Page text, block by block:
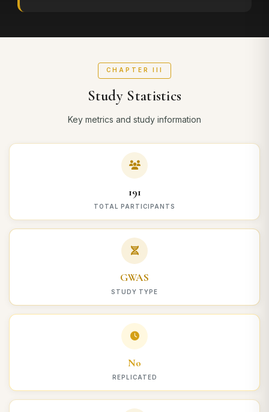
CHAPTER III
Study Statistics
Key metrics and study information
191
TOTAL PARTICIPANTS
GWAS
STUDY TYPE
No
REPLICATED